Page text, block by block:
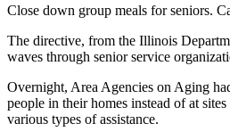
Close down group meals for seniors.
The directive, from the Illinois
waves through senior service
Overnight, Area Agencies on Aging
people in their homes instead of at
various types of assistance.